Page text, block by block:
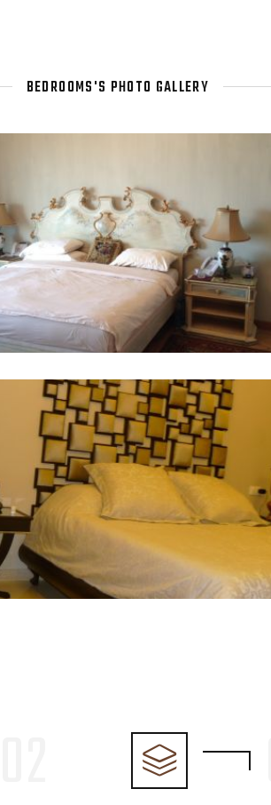
BEDROOMS'S PHOTO GALLERY